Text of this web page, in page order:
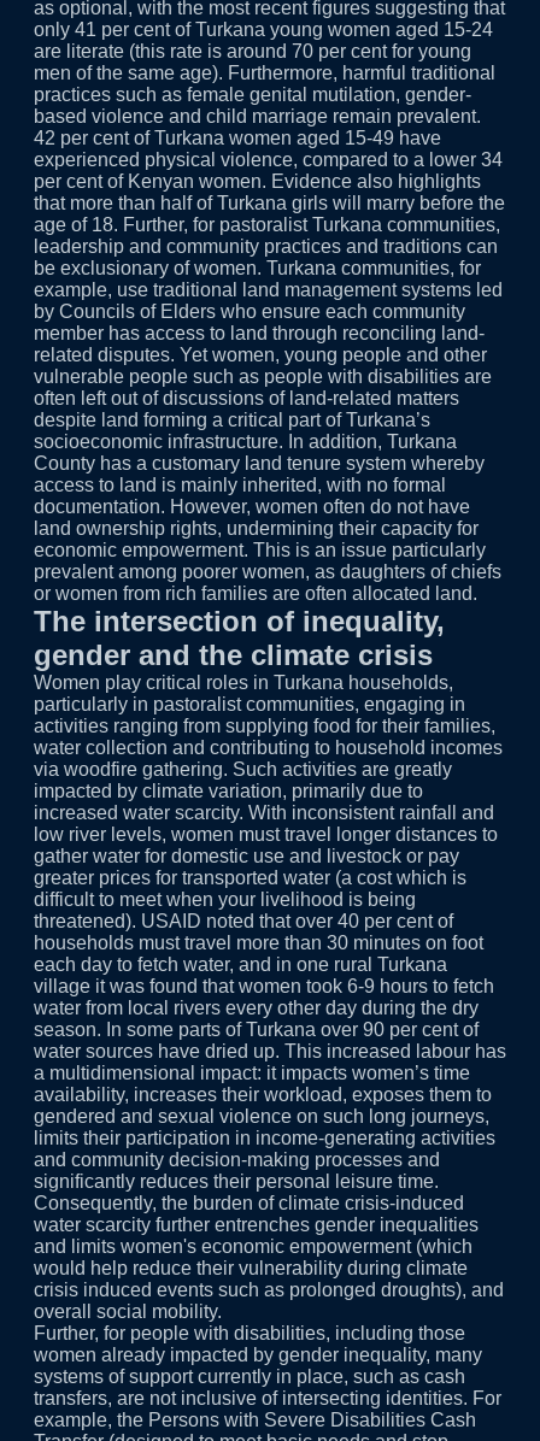
as optional, with the most recent figures suggesting that
only 41 per cent of Turkana young women aged 15-24
are literate (this rate is around 70 per cent for young
men of the same age). Furthermore, harmful traditional
practices such as female genital mutilation, gender-
based violence and child marriage remain prevalent.
42 per cent of Turkana women aged 15-49 have
experienced physical violence, compared to a lower 34
per cent of Kenyan women. Evidence also highlights
that more than half of Turkana girls will marry before the
age of 18. Further, for pastoralist Turkana communities,
leadership and community practices and traditions can
be exclusionary of women. Turkana communities, for
example, use traditional land management systems led
by Councils of Elders who ensure each community
member has access to land through reconciling land-
related disputes. Yet women, young people and other
vulnerable people such as people with disabilities are
often left out of discussions of land-related matters
despite land forming a critical part of Turkana’s
socioeconomic infrastructure. In addition, Turkana
County has a customary land tenure system whereby
access to land is mainly inherited, with no formal
documentation. However, women often do not have
land ownership rights, undermining their capacity for
economic empowerment. This is an issue particularly
prevalent among poorer women, as daughters of chiefs
or women from rich families are often allocated land.
The intersection of inequality,
gender and the climate crisis
Women play critical roles in Turkana households,
particularly in pastoralist communities, engaging in
activities ranging from supplying food for their families,
water collection and contributing to household incomes
via woodfire gathering. Such activities are greatly
impacted by climate variation, primarily due to
increased water scarcity. With inconsistent rainfall and
low river levels, women must travel longer distances to
gather water for domestic use and livestock or pay
greater prices for transported water (a cost which is
difficult to meet when your livelihood is being
threatened). USAID noted that over 40 per cent of
households must travel more than 30 minutes on foot
each day to fetch water, and in one rural Turkana
village it was found that women took 6-9 hours to fetch
water from local rivers every other day during the dry
season. In some parts of Turkana over 90 per cent of
water sources have dried up. This increased labour has
a multidimensional impact: it impacts women’s time
availability, increases their workload, exposes them to
gendered and sexual violence on such long journeys,
limits their participation in income-generating activities
and community decision-making processes and
significantly reduces their personal leisure time.
Consequently, the burden of climate crisis-induced
water scarcity further entrenches gender inequalities
and limits women's economic empowerment (which
would help reduce their vulnerability during climate
crisis induced events such as prolonged droughts), and
overall social mobility.
Further, for people with disabilities, including those
women already impacted by gender inequality, many
systems of support currently in place, such as cash
transfers, are not inclusive of intersecting identities. For
example, the Persons with Severe Disabilities Cash